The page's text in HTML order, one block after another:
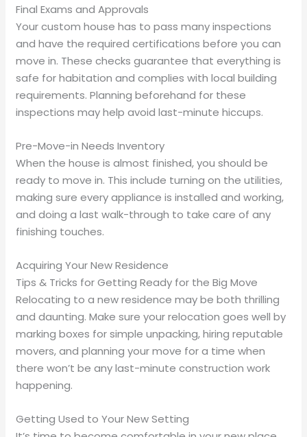
Final Exams and Approvals
Your custom house has to pass many inspections
and have the required certifications before you can
move in. These checks guarantee that everything is
safe for habitation and complies with local building
requirements. Planning beforehand for these
inspections may help avoid last-minute hiccups.
Pre-Move-in Needs Inventory
When the house is almost finished, you should be
ready to move in. This include turning on the utilities,
making sure every appliance is installed and working,
and doing a last walk-through to take care of any
finishing touches.
Acquiring Your New Residence
Tips & Tricks for Getting Ready for the Big Move
Relocating to a new residence may be both thrilling
and daunting. Make sure your relocation goes well by
marking boxes for simple unpacking, hiring reputable
movers, and planning your move for a time when
there won’t be any last-minute construction work
happening.
Getting Used to Your New Setting